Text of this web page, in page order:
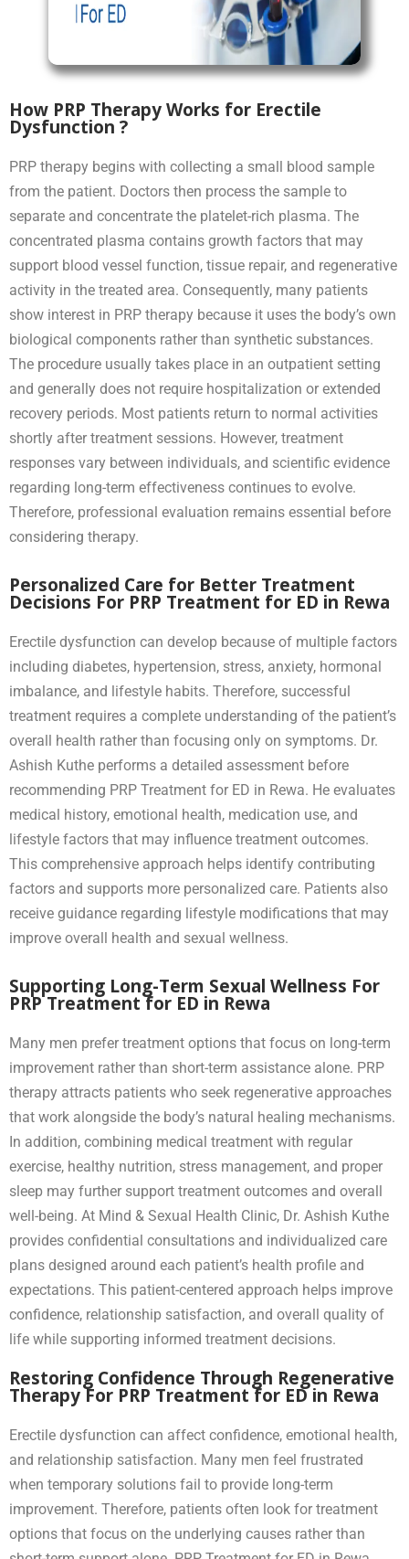
How PRP Therapy Works for Erectile
Dysfunction ?
PRP therapy begins with collecting a small blood sample
from the patient. Doctors then process the sample to
separate and concentrate the platelet-rich plasma. The
concentrated plasma contains growth factors that may
support blood vessel function, tissue repair, and regenerative
activity in the treated area. Consequently, many patients
show interest in PRP therapy because it uses the body’s own
biological components rather than synthetic substances.
The procedure usually takes place in an outpatient setting
and generally does not require hospitalization or extended
recovery periods. Most patients return to normal activities
shortly after treatment sessions. However, treatment
responses vary between individuals, and scientific evidence
regarding long-term effectiveness continues to evolve.
Therefore, professional evaluation remains essential before
considering therapy.
Personalized Care for Better Treatment
Decisions For PRP Treatment for ED in Rewa
Erectile dysfunction can develop because of multiple factors
including diabetes, hypertension, stress, anxiety, hormonal
imbalance, and lifestyle habits. Therefore, successful
treatment requires a complete understanding of the patient’s
overall health rather than focusing only on symptoms. Dr.
Ashish Kuthe performs a detailed assessment before
recommending PRP Treatment for ED in Rewa. He evaluates
medical history, emotional health, medication use, and
lifestyle factors that may influence treatment outcomes.
This comprehensive approach helps identify contributing
factors and supports more personalized care. Patients also
receive guidance regarding lifestyle modifications that may
improve overall health and sexual wellness.
Supporting Long-Term Sexual Wellness For
PRP Treatment for ED in Rewa
Many men prefer treatment options that focus on long-term
improvement rather than short-term assistance alone. PRP
therapy attracts patients who seek regenerative approaches
that work alongside the body’s natural healing mechanisms.
In addition, combining medical treatment with regular
exercise, healthy nutrition, stress management, and proper
sleep may further support treatment outcomes and overall
well-being. At Mind & Sexual Health Clinic, Dr. Ashish Kuthe
provides confidential consultations and individualized care
plans designed around each patient’s health profile and
expectations. This patient-centered approach helps improve
confidence, relationship satisfaction, and overall quality of
life while supporting informed treatment decisions.
Restoring Confidence Through Regenerative
Therapy For PRP Treatment for ED in Rewa
Erectile dysfunction can affect confidence, emotional health,
and relationship satisfaction. Many men feel frustrated
when temporary solutions fail to provide long-term
improvement. Therefore, patients often look for treatment
options that focus on the underlying causes rather than